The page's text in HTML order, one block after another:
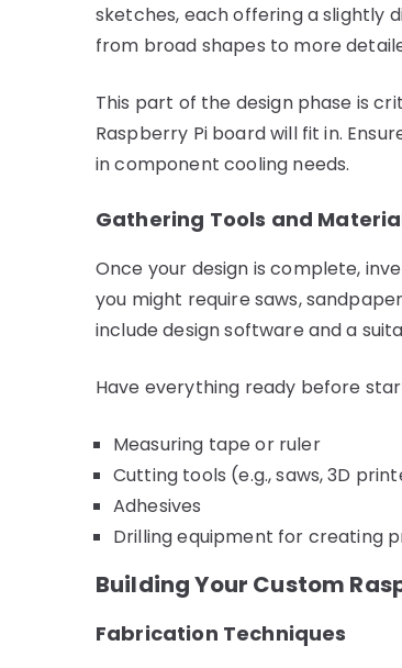
sketches, each offering a slightly
from broad shapes to more
This part of the design phase is
Raspberry Pi board will fit in.
in component cooling needs.
Gathering Tools and
Once your design is complete,
you might require saws,
include design software and a
Have everything ready before
Measuring tape or ruler
Cutting tools (e.g., saws, 3D
Adhesives
Drilling equipment for creating
Building Your Custom
Fabrication Techniques